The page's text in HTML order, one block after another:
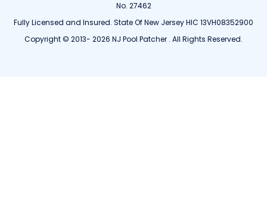
No. 27462
Fully Licensed and Insured. State Of New Jersey HIC 13VH08352900
Copyright © 2013- 2026 NJ Pool Patcher . All Rights Reserved.